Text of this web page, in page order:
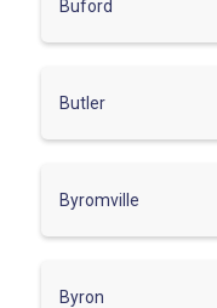
Buford
Butler
Byromville
Byron